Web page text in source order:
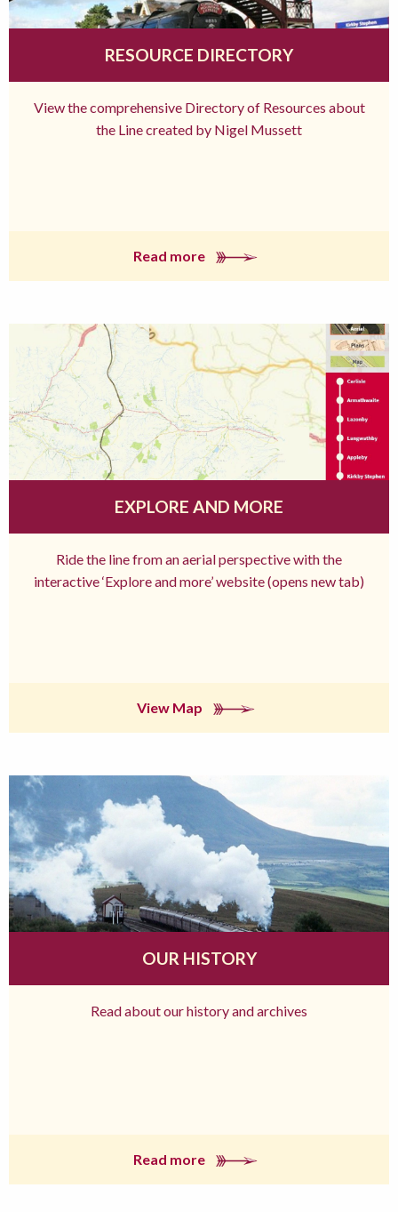
RESOURCE DIRECTORY
View the comprehensive Directory of Resources about
the Line created by Nigel Mussett
Read more
EXPLORE AND MORE
Ride the line from an aerial perspective with the
interactive ‘Explore and more’ website (opens new tab)
View Map
OUR HISTORY
Read about our history and archives
Read more